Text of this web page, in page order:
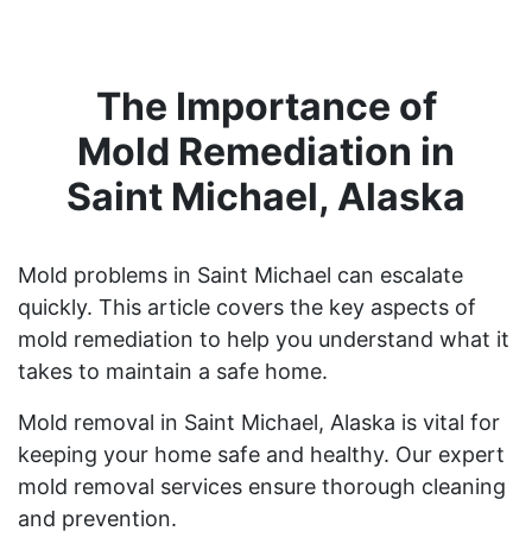
The Importance of
Mold Remediation in
Saint Michael, Alaska
Mold problems in Saint Michael can escalate
quickly. This article covers the key aspects of
mold remediation to help you understand what it
takes to maintain a safe home.
Mold removal in Saint Michael, Alaska is vital for
keeping your home safe and healthy. Our expert
mold removal services ensure thorough cleaning
and prevention.